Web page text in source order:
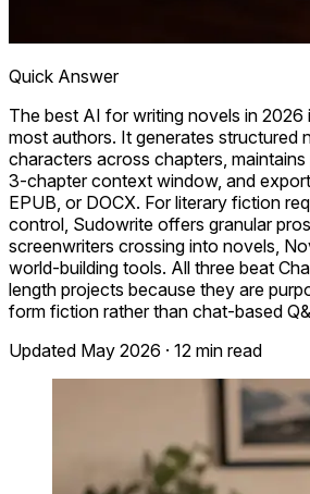
Quick Answer
The best AI for writing novels in 2026
most authors. It generates structured
characters across chapters,
3-chapter context window, and
EPUB, or DOCX. For literary fiction
control, Sudowrite offers granular
screenwriters crossing into novels,
world-building tools. All three beat
length projects because they are
form fiction rather than chat-based
Updated May 2026 · 12 min read